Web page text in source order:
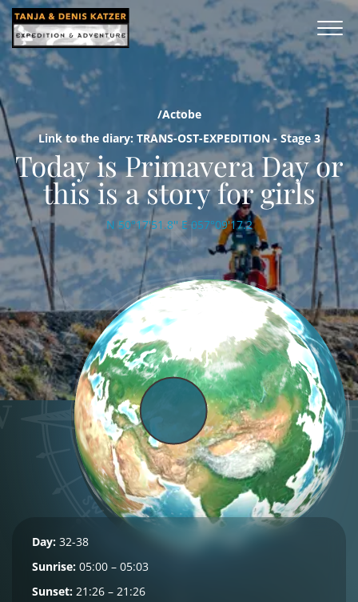
/Actobe
Link to the diary: TRANS-OST-EXPEDITION - Stage 3
Today is Primavera Day or
this is a story for girls
N 50°17'51.8'' E 057°09'17.2
Day: 32-38
Sunrise: 05:00 – 05:03
Sunset: 21:26 – 21:26